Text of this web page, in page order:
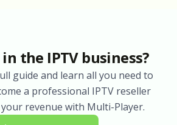
the IPTV business?
guide and learn all you need to
a professional IPTV reseller
revenue with Multi-Player.